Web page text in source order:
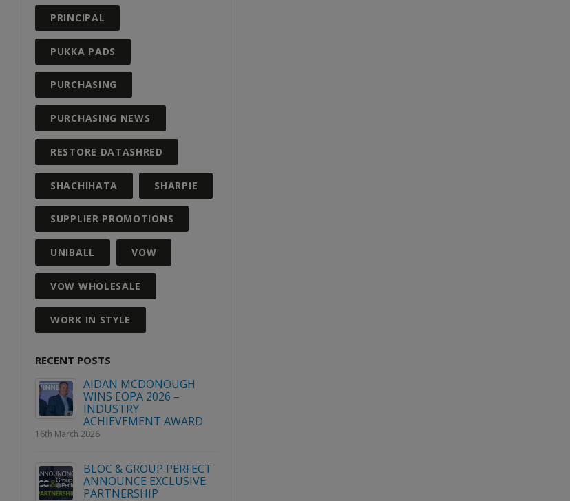
PRINCIPAL
PUKKA PADS
PURCHASING
PURCHASING NEWS
RESTORE DATASHRED
SHACHIHATA SHARPIE
SUPPLIER PROMOTIONS
UNIBALL VOW
VOW WHOLESALE
WORK IN STYLE
RECENT POSTS
WIN A PLACE AT VOW
WHITEOUT 2027
3rd August 2026
2nd April 2026